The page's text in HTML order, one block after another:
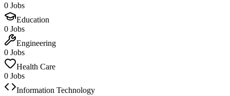
0 Jobs
Education
0 Jobs
Engineering
0 Jobs
Health Care
0 Jobs
Information Technology